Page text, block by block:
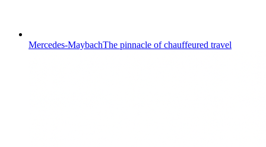
Mercedes-MaybachThe pinnacle of chauffeured travel